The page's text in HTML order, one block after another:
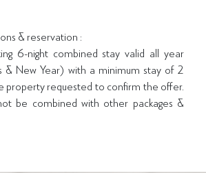
& reservation :
6-night combined stay valid all year
& New Year) with a minimum stay of 2
property requested to confirm the offer.
be combined with other packages &